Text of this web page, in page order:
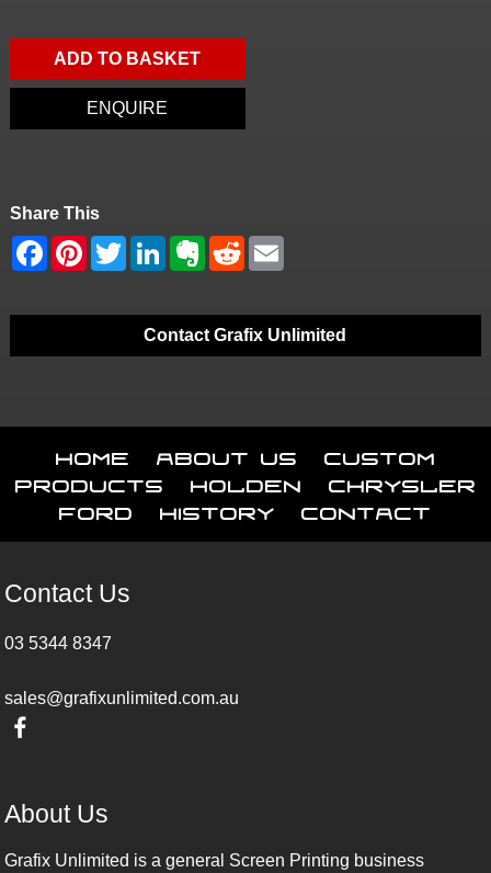
ADD TO BASKET
ENQUIRE
Share This
Contact Grafix Unlimited
Home About Us
Custom
Products
Holden
Chrysler
Ford
History Contact
Contact Us
03 5344 8347
sales@grafixunlimited.com.au
About Us
Grafix Unlimited is a general Screen Printing business